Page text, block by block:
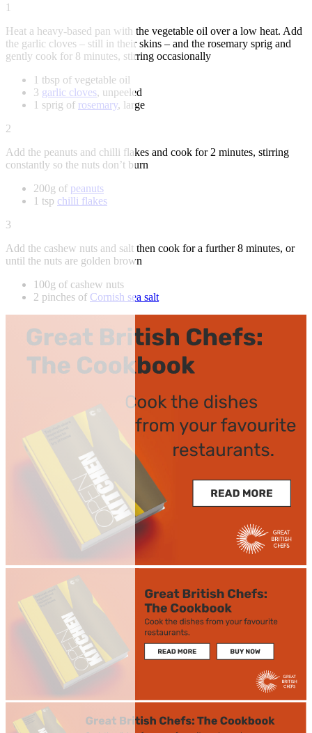
1
Heat a heavy-based pan with the vegetable oil over a low heat. Add
the garlic cloves – still in their skins – and the rosemary sprig and
gently cook for 8 minutes, stirring occasionally
1 tbsp of vegetable oil
3 garlic cloves, unpeeled
1 sprig of rosemary, large
2
Add the peanuts and chilli flakes and cook for 2 minutes, stirring
constantly so the nuts don’t burn
200g of peanuts
1 tsp chilli flakes
3
Add the cashew nuts and salt then cook for a further 8 minutes, or
until the nuts are golden brown
100g of cashew nuts
2 pinches of Cornish sea salt